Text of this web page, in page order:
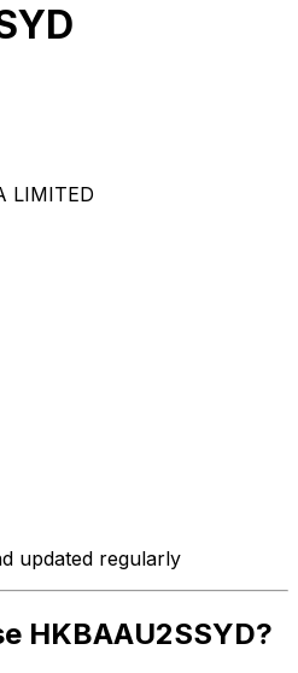
LIMITED
updated regularly
HKBAAU2SSYD?